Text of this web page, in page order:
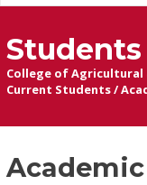
Students
College of Agricultural
Current Students/